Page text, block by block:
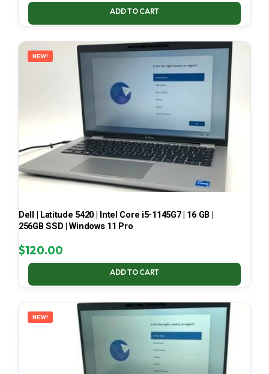
ADD TO CART
NEW!
Dell | Latitude 5420 | Intel Core i5-1145G7 | 16 GB |
256GB SSD | Windows 11 Pro
$120.00
ADD TO CART
NEW!